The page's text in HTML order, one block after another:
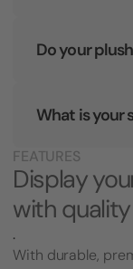
Do your
What is your
FEATURES
Display
with
.
With durable,